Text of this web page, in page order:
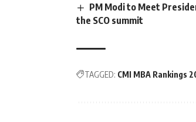
PM Modi to Meet
the SCO summit
TAGGED: CMI MBA Rankings